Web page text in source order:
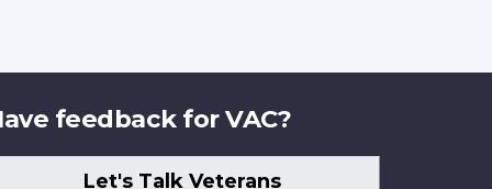
feedback for VAC?
Let's Talk Veterans